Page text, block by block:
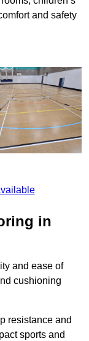
and safety
in
and ease of
cushioning
resistance and
sports and